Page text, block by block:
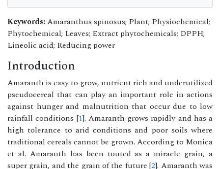
Keywords:Amaranthus spinosus; Plant; Physiochemical;
Phytochemical; Leaves; Extract phytochemicals; DPPH;
Lineolic acid; Reducing power
Introduction
Amaranth is easy to grow, nutrient rich and underutilized
pseudocereal that can play an important role in actions
against hunger and malnutrition that occur due to low
rainfall conditions [1]. Amaranth grows rapidly and has a
high tolerance to arid conditions and poor soils where
traditional cereals cannot be grown. According to Monica
et al. Amaranth has been touted as a miracle grain, a
super grain, and the grain of the future [2]. Amaranth was